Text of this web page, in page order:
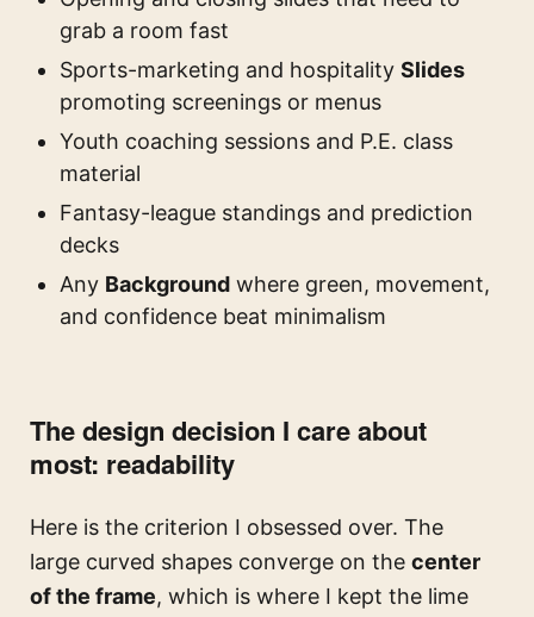
grab a room fast
Sports-marketing and hospitality Slides
promoting screenings or menus
Youth coaching sessions and P.E. class
material
Fantasy-league standings and prediction
decks
Any Background where green, movement,
and confidence beat minimalism
The design decision I care about
most: readability
Here is the criterion I obsessed over. The
large curved shapes converge on the center
of the frame, which is where I kept the lime